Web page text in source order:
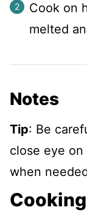
Cook on
melted
Notes
Tip: Be
close eye
when